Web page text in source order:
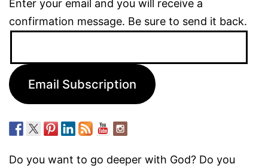
Enter your email and you will receive a
confirmation message. Be sure to send it back.
Email Subscription
Do you want to go deeper with God? Do you